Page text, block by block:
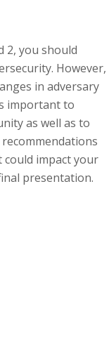
2, you should
However,
in adversary
important to
as well as to
impact your
presentation.